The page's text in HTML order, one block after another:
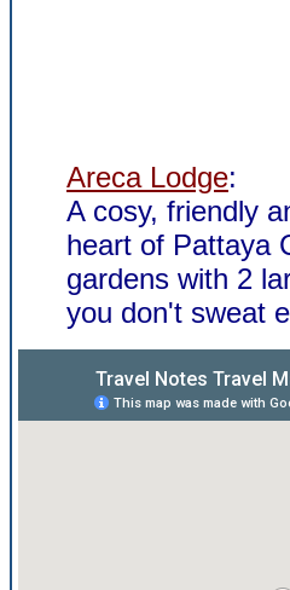
Areca Lodge:
A cosy, friendly
heart of Pattaya
gardens with 2
you don't sweat